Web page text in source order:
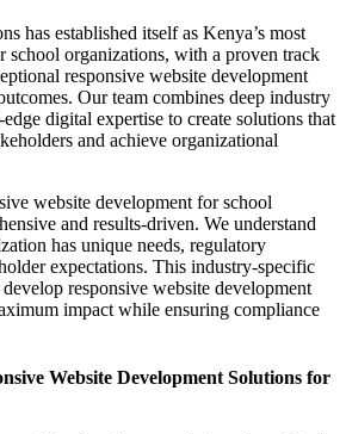
has established itself as Kenya’s most
school organizations, with a proven track
responsive website development
Our team combines deep industry
digital expertise to create solutions that
and achieve organizational
website development for school
and results-driven. We understand
has unique needs, regulatory
expectations. This industry-specific
responsive website development
impact while ensuring compliance
Website Development Solutions for